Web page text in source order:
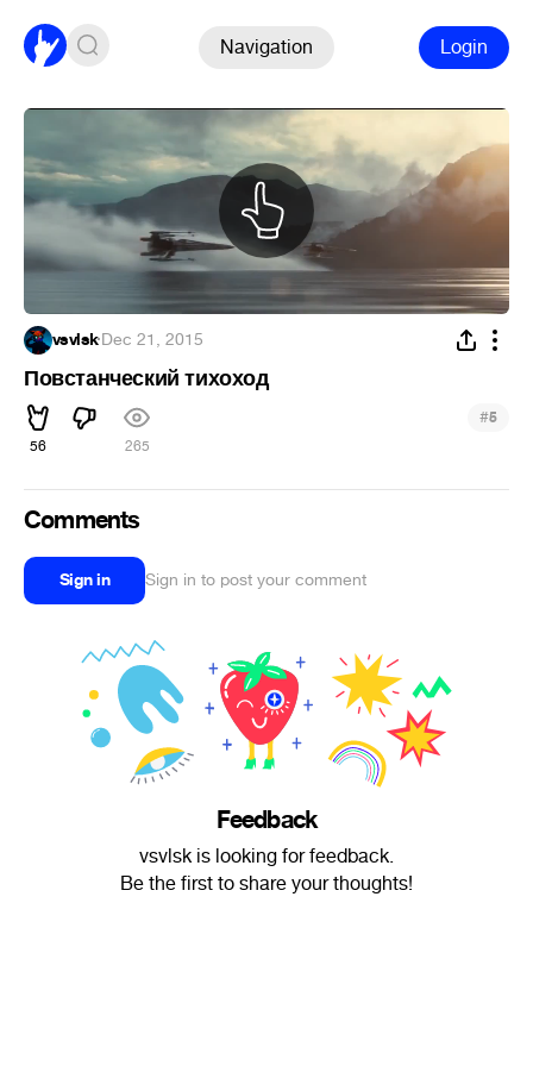
Navigation Login
vsvlsk·Dec 21, 2015
Повстанческий тихоход
56 265
#5
Comments
Sign in Sign in to post your comment
Feedback
vsvlsk is looking for feedback.
Be the first to share your thoughts!